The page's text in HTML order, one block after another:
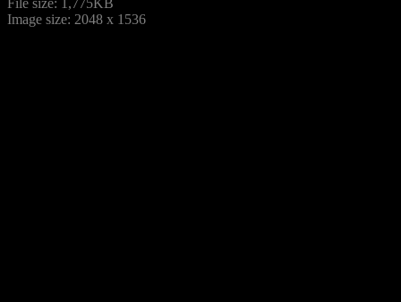
File size: 1,775KB
Image size: 2048 x 1536